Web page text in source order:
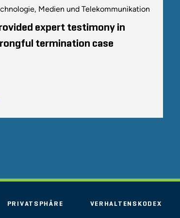
Medien und Telekommunikation
expert testimony in
termination case
PRIVATSPHÄRE VERHALTENSKODEX